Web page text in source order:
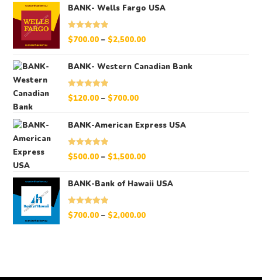
BANK- Wells Fargo USA
Rated 5.00
$700.00 – $2,500.00
BANK- Western Canadian Bank
Rated 5.00
$120.00 – $700.00
BANK-American Express USA
Rated 5.00
$500.00 – $1,500.00
BANK-Bank of Hawaii USA
Rated 5.00
$700.00 – $2,000.00